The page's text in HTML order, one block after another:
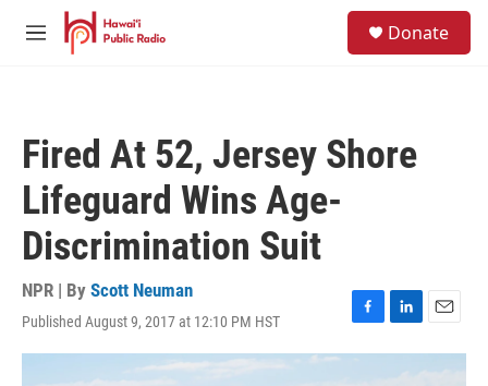
Skip to main content
M
Donate
Fired At 52, Jersey Shore
Lifeguard Wins Age-
Discrimination Suit
NPR | By Scott Neuman
Published August 9, 2017 at 12:10 PM HST
F
a
L
i
E
m
a